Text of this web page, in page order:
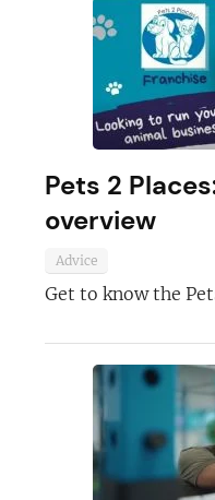
Pets 2
overview
Advice
Get to know the